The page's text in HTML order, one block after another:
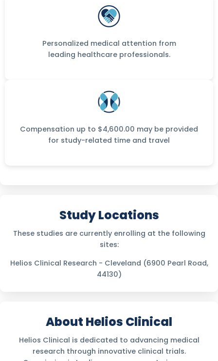
Personalized medical attention from
leading healthcare professionals.
Compensation up to $4,600.00 may be provided
for study-related time and travel
Study Locations
These studies are currently enrolling at the following
sites:
Helios Clinical Research - Cleveland (6900 Pearl Road,
44130)
About Helios Clinical
Helios Clinical is dedicated to advancing medical
research through innovative clinical trials.